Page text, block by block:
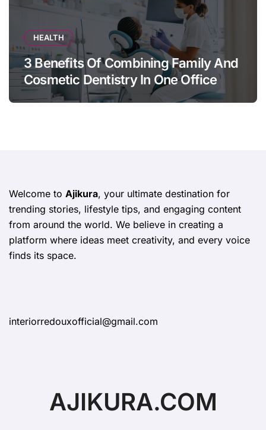
HEALTH
3 Benefits Of Combining Family And
Cosmetic Dentistry In One Office
Welcome to Ajikura, your ultimate destination for
trending stories, lifestyle tips, and engaging content
from around the world. We believe in creating a
platform where ideas meet creativity, and every voice
finds its space.
interiorredouxofficial@gmail.com
AJIKURA.COM